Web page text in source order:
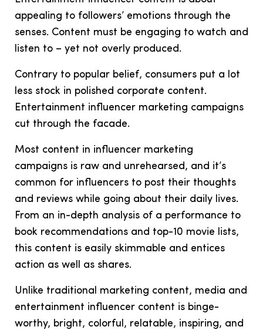
appealing to followers’ emotions through the
senses. Content must be engaging to watch and
listen to – yet not overly produced.
Contrary to popular belief, consumers put a lot
less stock in polished corporate content.
Entertainment influencer marketing campaigns
cut through the facade.
Most content in influencer marketing
campaigns is raw and unrehearsed, and it’s
common for influencers to post their thoughts
and reviews while going about their daily lives.
From an in-depth analysis of a performance to
book recommendations and top-10 movie lists,
this content is easily skimmable and entices
action as well as shares.
Unlike traditional marketing content, media and
entertainment influencer content is binge-
worthy, bright, colorful, relatable, inspiring, and